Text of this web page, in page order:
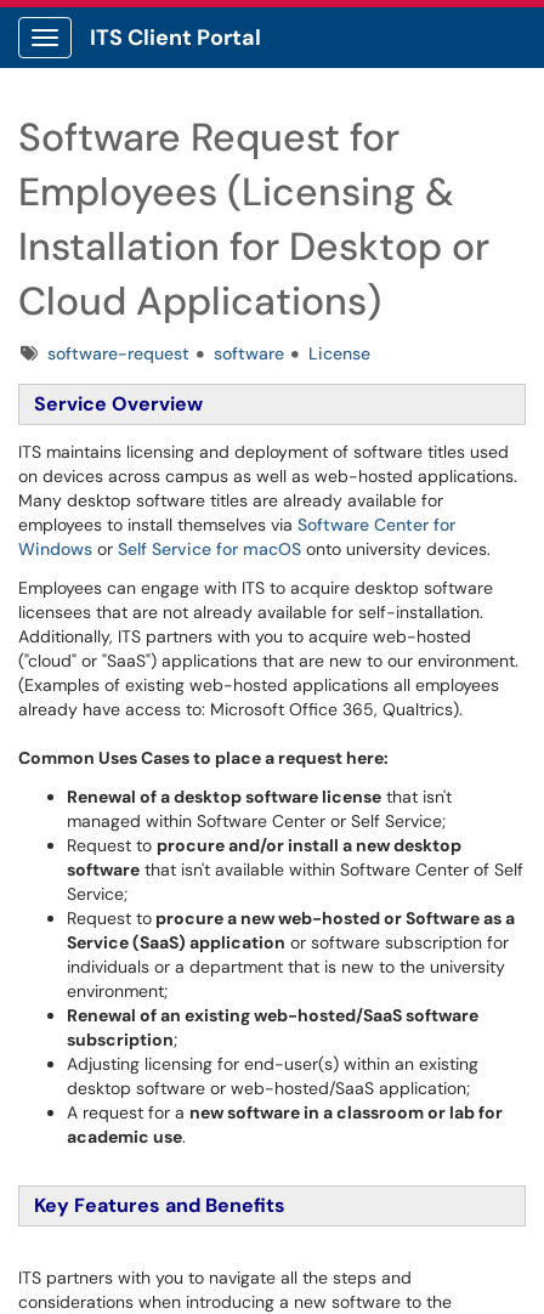
Show Applications Menu
ITS Client Portal
Software Request for
Employees (Licensing &
Installation for Desktop or
Cloud Applications)
Tagssoftware-request software License
Service Overview
ITS maintains licensing and deployment of software titles used
on devices across campus as well as web-hosted applications.
Many desktop software titles are already available for
employees to install themselves via Software Center for
Windows or Self Service for macOS onto university devices.
Employees can engage with ITS to acquire desktop software
licensees that are not already available for self-installation.
Additionally, ITS partners with you to acquire web-hosted
("cloud" or "SaaS") applications that are new to our environment.
(Examples of existing web-hosted applications all employees
already have access to: Microsoft Office 365, Qualtrics).
Common Uses Cases to place a request here:
Renewal of a desktop software license that isn't
managed within Software Center or Self Service;
Request to procure and/or install a new desktop
software that isn't available within Software Center of Self
Service;
Request to procure a new web-hosted or Software as a
Service (SaaS) application or software subscription for
individuals or a department that is new to the university
environment;
Renewal of an existing web-hosted/SaaS software
subscription;
Adjusting licensing for end-user(s) within an existing
desktop software or web-hosted/SaaS application;
A request for a new software in a classroom or lab for
academic use.
Key Features and Benefits
ITS partners with you to navigate all the steps and
considerations when introducing a new software to the